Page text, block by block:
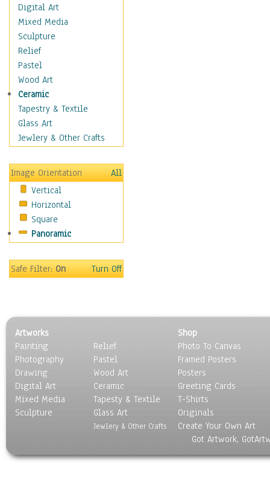
International Cuisines
Meals & Picnics
Meat
Other Food & Beverage
Recipes
Soft Drinks
Soups & Salads
Dance
Education
Fantasy
Hobbies
Holidays
Home & Hearth
Maps
Military & Law
Motivational
Music
Scenic / Landscapes
Seasons
Sport
Still Life
Surrealism
Transportation
World Culture
Digital Art
Mixed Media
Sculpture
Relief
Pastel
Wood Art
Ceramic
Tapestry & Textile
Glass Art
Jewlery & Other Crafts
Image Orientation
All
Vertical
Horizontal
Square
Panoramic
Safe Filter:On Turn Off
Artworks
Painting
Photography
Drawing
Digital Art
Mixed Media
Sculpture
Relief
Pastel
Wood Art
Ceramic
Tapesty & Textile
Glass Art
Jewlery & Other Crafts
Shop
Photo To Canvas
Framed Posters
Posters
Greeting Cards
T-Shirts
Originals
Create Your Own Art
Got Artwork,